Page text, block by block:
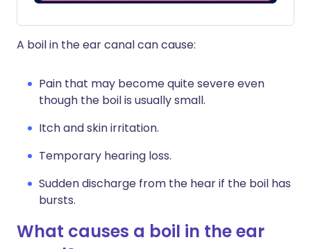
A boil in the ear canal can cause:
Pain that may become quite severe even
though the boil is usually small.
Itch and skin irritation.
Temporary hearing loss.
Sudden discharge from the hear if the boil has
bursts.
What causes a boil in the ear